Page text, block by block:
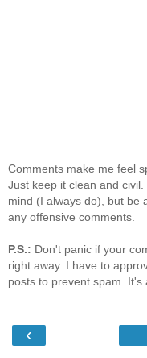
Comments make me feel
Just keep it clean and
mind (I always do), but be
any offensive comments.
P.S.: Don't panic if your
right away. I have to
posts to prevent spam. It's
‹